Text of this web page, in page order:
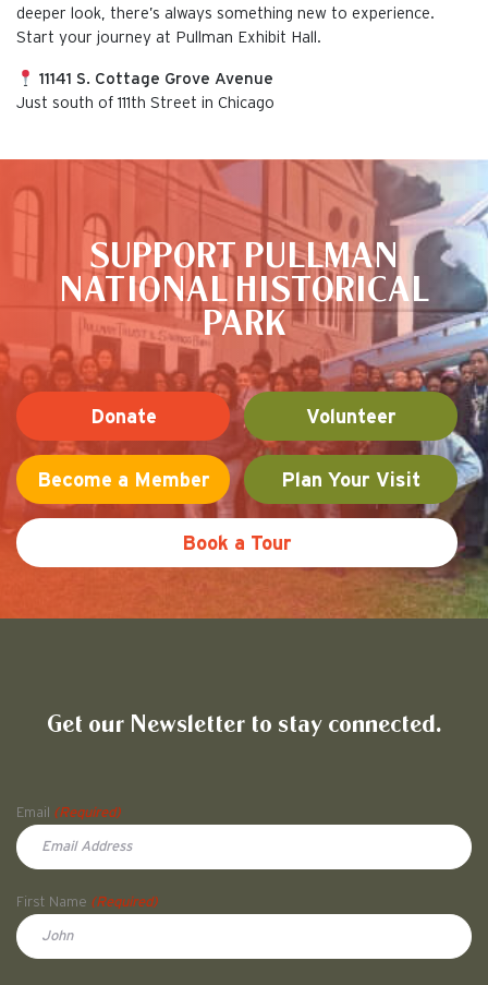
deeper look, there’s always something new to experience.
Start your journey at Pullman Exhibit Hall.
11141 S. Cottage Grove Avenue
Just south of 111th Street in Chicago
SUPPORT PULLMAN
NATIONAL HISTORICAL
PARK
Donate Volunteer
Become a Member Plan Your Visit
Book a Tour
This is the default image
Get our Newsletter to stay connected.
Email
(Required)
First Name (Required)